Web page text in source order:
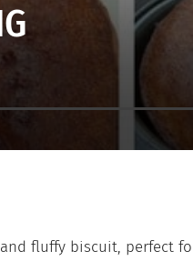
fluffy biscuit, perfect